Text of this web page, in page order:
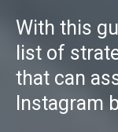
With this
list of
that can
Instagram